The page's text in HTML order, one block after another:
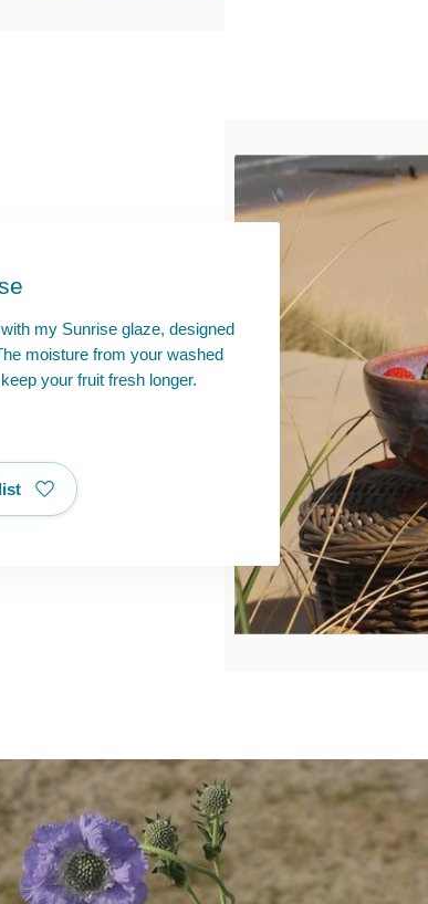
my Sunrise glaze, designed
moisture from your washed
your fruit fresh longer.